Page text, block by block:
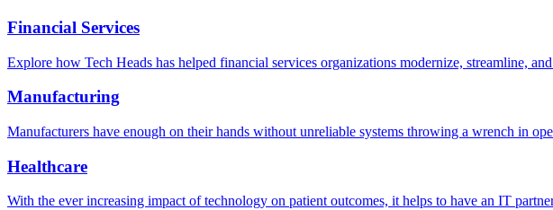
Financial Services
Explore how Tech Heads has helped financial services organizations modernize, streamline,
Manufacturing
Manufacturers have enough on their hands without unreliable systems throwing a wrench in
Healthcare
With the ever increasing impact of technology on patient outcomes, it helps to have an IT